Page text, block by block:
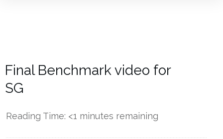
Final Benchmark video for
SG
Reading Time: <1 minutes remaining